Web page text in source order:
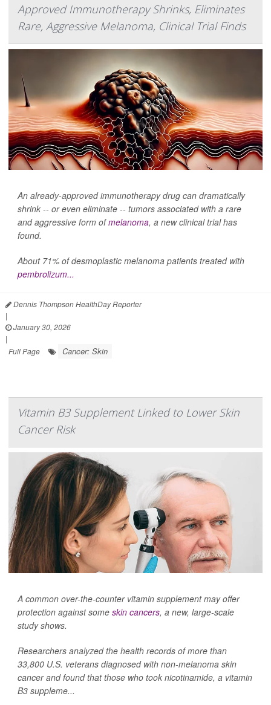
Approved Immunotherapy Shrinks, Eliminates
Rare, Aggressive Melanoma, Clinical Trial Finds
An already-approved immunotherapy drug can dramatically
shrink -- or even eliminate -- tumors associated with a rare
and aggressive form ofmelanoma, a new clinical trial has
found.
About 71% of desmoplastic melanoma patients treated with
pembrolizum...
Dennis Thompson HealthDay Reporter
|
January 30, 2026
|
Full Page
Cancer: Skin
Vitamin B3 Supplement Linked to Lower Skin
Cancer Risk
A common over-the-counter vitamin supplement may offer
protection against some skin cancers, a new, large-scale
study shows.
Researchers analyzed the health records of more than
33,800 U.S. veterans diagnosed with non-melanoma skin
cancer and found that those who took nicotinamide, a vitamin
B3 suppleme...